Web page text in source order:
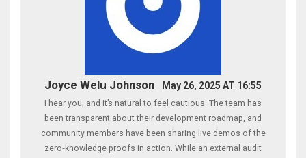
Joyce Welu Johnson May 26, 2025 AT 16:55
I hear you, and it’s natural to feel cautious. The team has
been transparent about their development roadmap, and
community members have been sharing live demos of the
zero‑knowledge proofs in action. While an external audit